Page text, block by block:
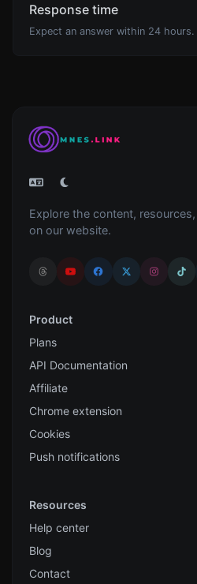
Response time
Expect an answer within 24 hours.
Explore the content,
on our website.
Product
Plans
API Documentation
Affiliate
Chrome extension
Cookies
Push notifications
Resources
Help center
Blog
Contact